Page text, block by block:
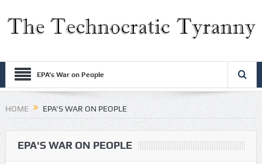
EPA’s War on People
HOME EPA’S WAR ON PEOPLE
EPA'S WAR ON PEOPLE